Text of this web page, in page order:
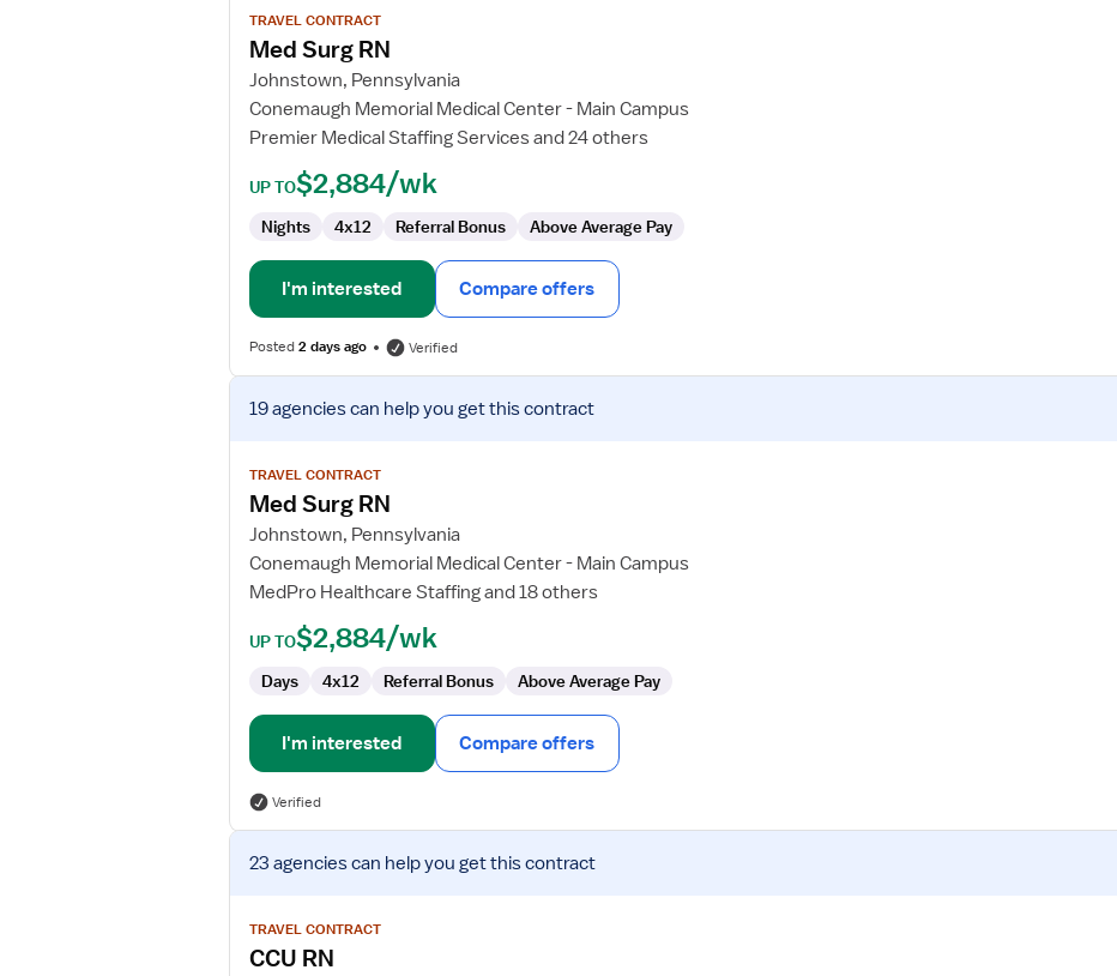
for
Med
RN
TRAVEL CONTRACT
Med Surg RN
Johnstown, Pennsylvania
Conemaugh Memorial Medical Center - Main Campus
Premier Medical Staffing Services and 24 others
UP TO$2,884/wk
Nights 4x12 Referral Bonus Above Average Pay
I'm interested Compare offers
Posted2 days ago Verified
View
job
for
Med
RN
19 agenciescan help you get this contract
TRAVEL CONTRACT
Med Surg RN
Johnstown, Pennsylvania
Conemaugh Memorial Medical Center - Main Campus
MedPro Healthcare Staffing and 18 others
UP TO$2,884/wk
Days 4x12 Referral Bonus Above Average Pay
I'm interested Compare offers
Verified
View
job
for
CCU
23 agenciescan help you get this contract
TRAVEL CONTRACT
CCU RN